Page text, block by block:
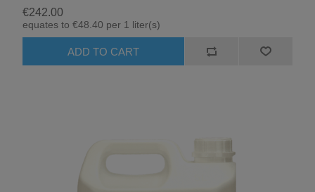
€242.00
equates to €48.40 per 1 liter(s)